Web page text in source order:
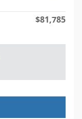
$81,785